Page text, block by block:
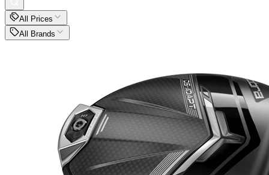
All Prices
All Brands